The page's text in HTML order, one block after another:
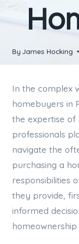
By James Hocking
In the complex
homebuyers in
the expertise of
professionals
navigate the
purchasing a
responsibilities
they provide,
informed
homeownership